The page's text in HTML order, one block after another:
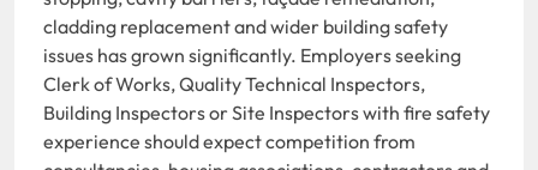
cladding replacement and wider building safety
issues has grown significantly. Employers seeking
Clerk of Works, Quality Technical Inspectors,
Building Inspectors or Site Inspectors with fire safety
experience should expect competition from